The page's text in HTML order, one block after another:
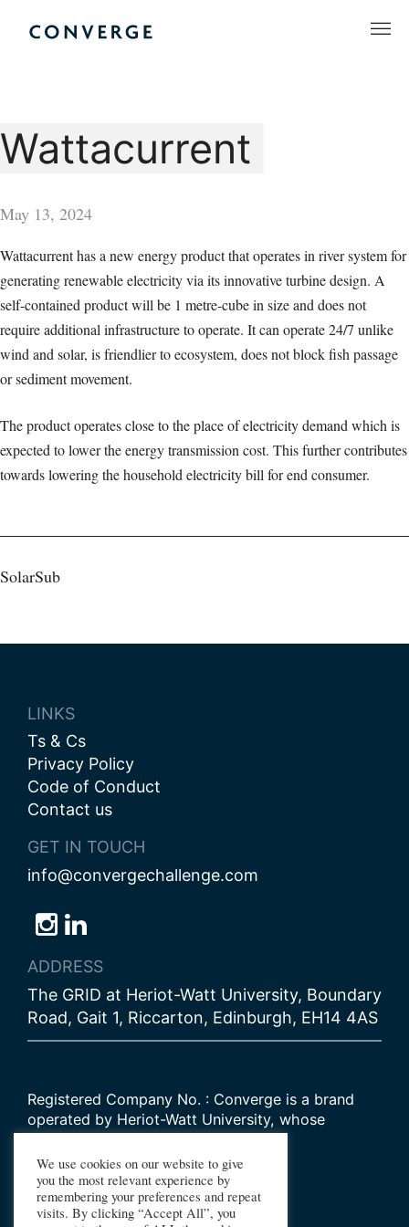
Converge Challenge
Wattacurrent
May 13, 2024
Wattacurrent has a new energy product that operates in river system for
generating renewable electricity via its innovative turbine design. A
self-contained product will be 1 metre-cube in size and does not
require additional infrastructure to operate. It can operate 24/7 unlike
wind and solar, is friendlier to ecosystem, does not block fish passage
or sediment movement.
The product operates close to the place of electricity demand which is
expected to lower the energy transmission cost. This further contributes
towards lowering the household electricity bill for end consumer.
Post
SolarSub
LINKS
Ts & Cs
Privacy Policy
Code of Conduct
Contact us
GET IN TOUCH
info@convergechallenge.com
Follow
us
on
Bluesky
Follow
us
on
Instagram
Follow
us
on
LinkedIn
ADDRESS
The GRID at Heriot-Watt University, Boundary
Road, Gait 1, Riccarton, Edinburgh, EH14 4AS
Registered Company No. : Converge is a brand
operated by Heriot-Watt University, whose
Scottish registered charity number is
SC000278
© 2026 Converge Challenge
We use cookies on our website to give
you the most relevant experience by
remembering your preferences and repeat
visits. By clicking “Accept All”, you